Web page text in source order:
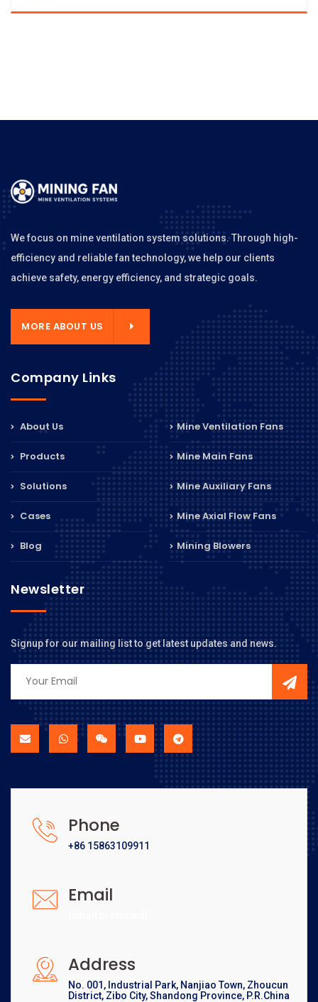
We focus on mine ventilation system solutions. Through high-
efficiency and reliable fan technology, we help our clients
achieve safety, energy efficiency, and strategic goals.
MORE ABOUT US
Company Links
About Us
Products
Solutions
Cases
Blog
Mine Ventilation Fans
Mine Main Fans
Mine Auxiliary Fans
Mine Axial Flow Fans
Mining Blowers
Newsletter
Signup for our mailing list to get latest updates and news.
Phone
+86 15863109911
Email
Address
No. 001, Industrial Park, Nanjiao Town, Zhoucun
District, Zibo City, Shandong Province, P.R.China